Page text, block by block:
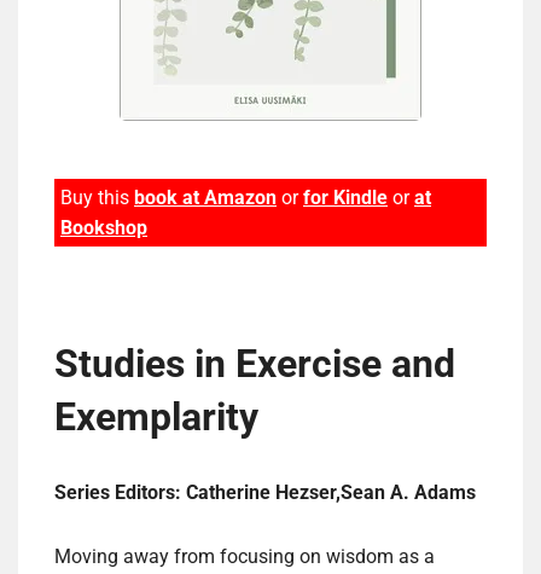
Buy this book at Amazon orfor Kindle orat
Bookshop
Studies in Exercise and
Exemplarity
Series Editors: Catherine Hezser,Sean A. Adams
Moving away from focusing on wisdom as a